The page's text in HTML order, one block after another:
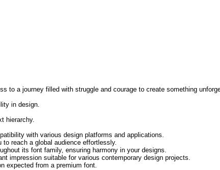
to a journey filled with struggle and courage to create something
in design.
hierarchy.
with various design platforms and applications.
reach a global audience effortlessly.
its font family, ensuring harmony in your designs.
impression suitable for various contemporary design projects.
expected from a premium font.